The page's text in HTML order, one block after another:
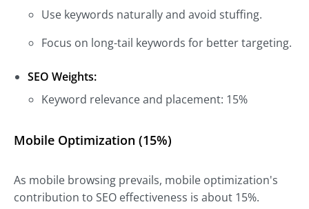
Use keywords naturally and avoid stuffing.
Focus on long-tail keywords for better targeting.
SEO Weights:
Keyword relevance and placement: 15%
Mobile Optimization (15%)
As mobile browsing prevails, mobile optimization's
contribution to SEO effectiveness is about 15%.